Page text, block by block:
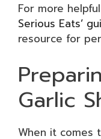
For more
Serious Eats’
resource for
Garlic
When it comes